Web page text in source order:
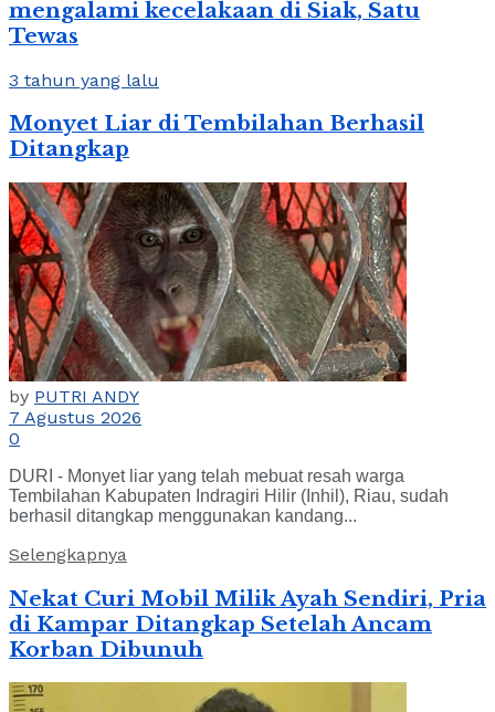
mengalami kecelakaan di Siak, Satu
Tewas
3 tahun yang lalu
Monyet Liar di Tembilahan Berhasil
Ditangkap
by PUTRI ANDY
7 Agustus 2026
0
DURI - Monyet liar yang telah mebuat resah warga
Tembilahan Kabupaten Indragiri Hilir (Inhil), Riau, sudah
berhasil ditangkap menggunakan kandang...
Selengkapnya
Nekat Curi Mobil Milik Ayah Sendiri, Pria
di Kampar Ditangkap Setelah Ancam
Korban Dibunuh